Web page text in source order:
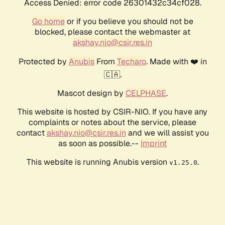
Access Denied: error code 26301432c34cf028.
Go homeor if you believe you should not be
blocked, please contact the webmaster at
akshay.nio@csir.res.in
Protected by AnubisFrom Techaro. Made with ❤️ in
🇨🇦.
Mascot design by CELPHASE.
This website is hosted by CSIR-NIO. If you have any
complaints or notes about the service, please
contactakshay.nio@csir.res.in and we will assist you
as soon as possible.-- Imprint
This website is running Anubis version v1.25.0.